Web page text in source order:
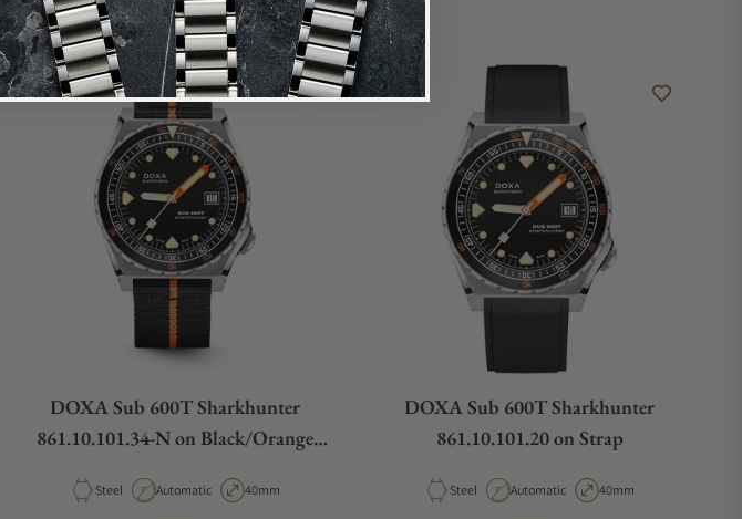
Products
DOXA Sub 600T Sharkhunter
861.10.101.34-N on Black/Orange
Material
Steel Movement Type
Automatic Case Diameter
40mm
DOXA Sub 600T Sharkhunter
861.10.101.20 on Strap
Material
Steel Movement Type
Automatic Case Diameter
40mm